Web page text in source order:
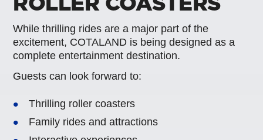
While thrilling rides are a major part of the
excitement, COTALAND is being designed as a
complete entertainment destination.
Guests can look forward to:
Thrilling roller coasters
Family rides and attractions